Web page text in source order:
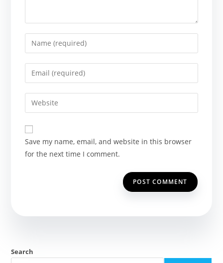
Enter
your
name
comment
Enter
your
email
address
comment
Enter
your
website
URL
(optional)
Save my name, email, and website in this browser
for the next time I comment.
Search